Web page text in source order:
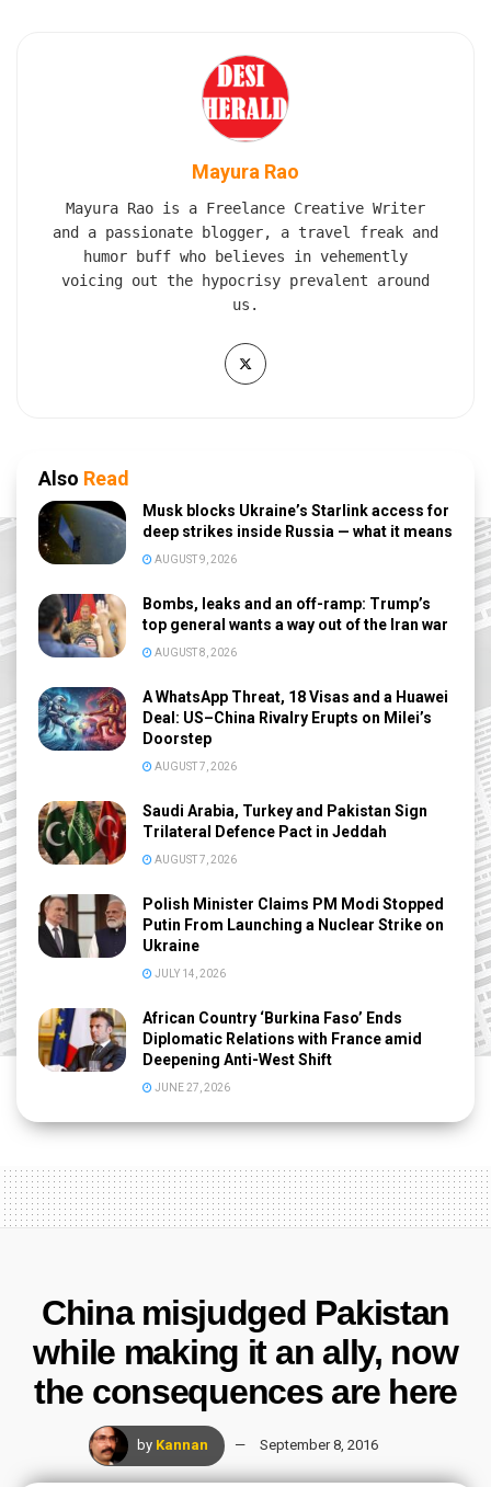
Mayura Rao
Mayura Rao is a Freelance Creative Writer
and a passionate blogger, a travel freak and
humor buff who believes in vehemently
voicing out the hypocrisy prevalent around
us.
Also Read
Musk blocks Ukraine’s Starlink access for
deep strikes inside Russia — what it means
AUGUST 9, 2026
Bombs, leaks and an off-ramp: Trump’s
top general wants a way out of the Iran war
AUGUST 8, 2026
A WhatsApp Threat, 18 Visas and a Huawei
Deal: US–China Rivalry Erupts on Milei’s
Doorstep
AUGUST 7, 2026
Saudi Arabia, Turkey and Pakistan Sign
Trilateral Defence Pact in Jeddah
AUGUST 7, 2026
Polish Minister Claims PM Modi Stopped
Putin From Launching a Nuclear Strike on
Ukraine
JULY 14, 2026
African Country ‘Burkina Faso’ Ends
Diplomatic Relations with France amid
Deepening Anti-West Shift
JUNE 27, 2026
China misjudged Pakistan
while making it an ally, now
the consequences are here
by Kannan September 8, 2016